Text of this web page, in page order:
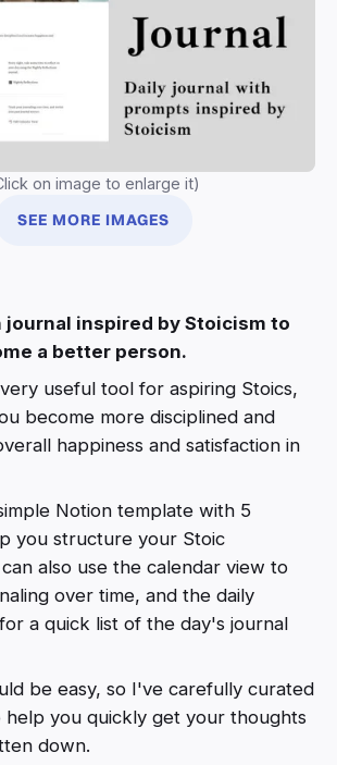
on image to enlarge it)
SEE MORE IMAGES
journal inspired by Stoicism to
a better person.
useful tool for aspiring Stoics,
become more disciplined and
happiness and satisfaction in
Notion template with 5
you structure your Stoic
also use the calendar view to
over time, and the daily
a quick list of the day's journal
be easy, so I've carefully curated
you quickly get your thoughts
down.